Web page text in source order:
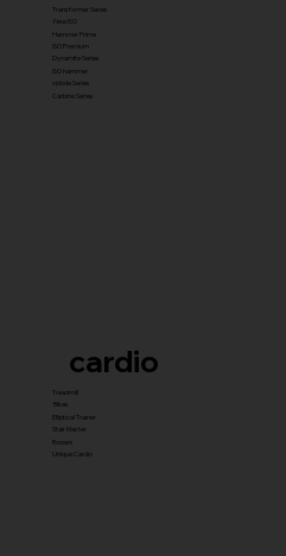
cardio
Treadmill
Bikes
Elliptical Trainer
Stair Master
Rowers
Unique Cardio
Transformer Series
New ISO
Hammer Prime
ISO Premium
Dynamite Series
ISO hammer
xplode Series
Carbine Series